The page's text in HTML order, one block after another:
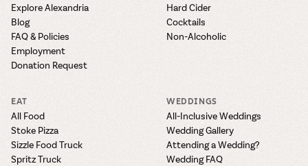
Explore Alexandria
Blog
FAQ & Policies
Employment
Donation Request
Hard Cider
Cocktails
Non-Alcoholic
EAT
All Food
Stoke Pizza
Sizzle Food Truck
Spritz Truck
WEDDINGS
All-Inclusive Weddings
Wedding Gallery
Attending a Wedding?
Wedding FAQ